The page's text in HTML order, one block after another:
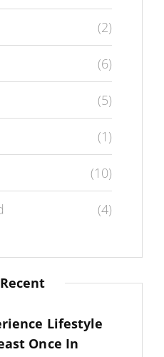
(2)
(6)
(5)
(1)
(10)
(4)
Lifestyle
Once In